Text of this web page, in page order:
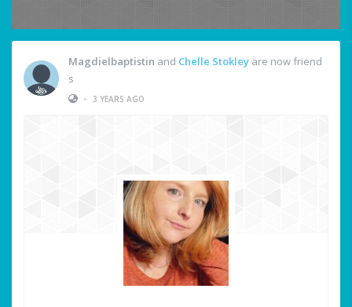
Magdielbaptistin and Chelle Stokley are now friend
s
• 3 YEARS AGO